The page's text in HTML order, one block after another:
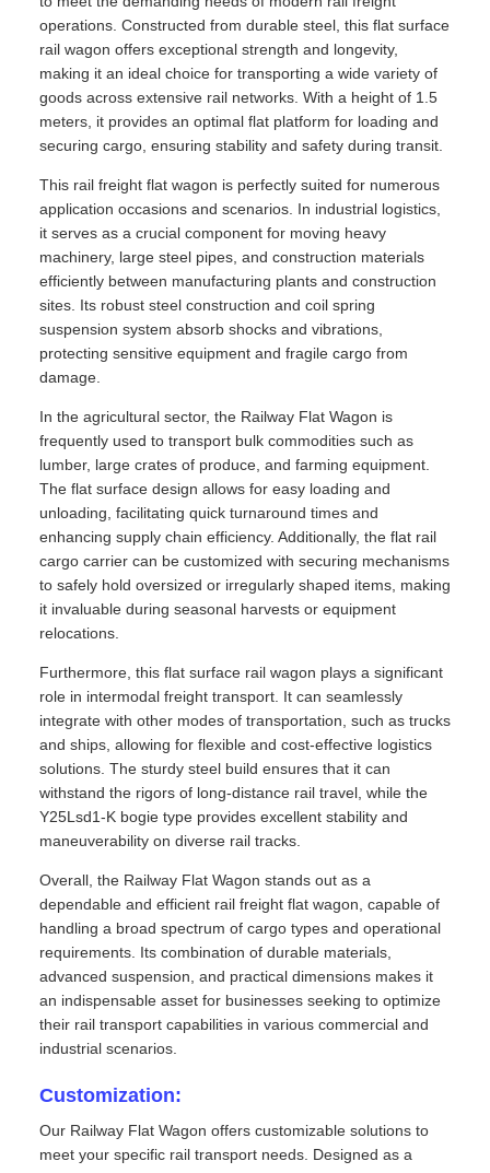
operations. Constructed from durable steel, this flat surface
rail wagon offers exceptional strength and longevity,
making it an ideal choice for transporting a wide variety of
goods across extensive rail networks. With a height of 1.5
meters, it provides an optimal flat platform for loading and
securing cargo, ensuring stability and safety during transit.
This rail freight flat wagon is perfectly suited for numerous
application occasions and scenarios. In industrial logistics,
it serves as a crucial component for moving heavy
machinery, large steel pipes, and construction materials
efficiently between manufacturing plants and construction
sites. Its robust steel construction and coil spring
suspension system absorb shocks and vibrations,
protecting sensitive equipment and fragile cargo from
damage.
In the agricultural sector, the Railway Flat Wagon is
frequently used to transport bulk commodities such as
lumber, large crates of produce, and farming equipment.
The flat surface design allows for easy loading and
unloading, facilitating quick turnaround times and
enhancing supply chain efficiency. Additionally, the flat rail
cargo carrier can be customized with securing mechanisms
to safely hold oversized or irregularly shaped items, making
it invaluable during seasonal harvests or equipment
relocations.
Furthermore, this flat surface rail wagon plays a significant
role in intermodal freight transport. It can seamlessly
integrate with other modes of transportation, such as trucks
and ships, allowing for flexible and cost-effective logistics
solutions. The sturdy steel build ensures that it can
withstand the rigors of long-distance rail travel, while the
Y25Lsd1-K bogie type provides excellent stability and
maneuverability on diverse rail tracks.
Overall, the Railway Flat Wagon stands out as a
dependable and efficient rail freight flat wagon, capable of
handling a broad spectrum of cargo types and operational
requirements. Its combination of durable materials,
advanced suspension, and practical dimensions makes it
an indispensable asset for businesses seeking to optimize
their rail transport capabilities in various commercial and
industrial scenarios.
Customization:
Our Railway Flat Wagon offers customizable solutions to
meet your specific rail transport needs. Designed as a